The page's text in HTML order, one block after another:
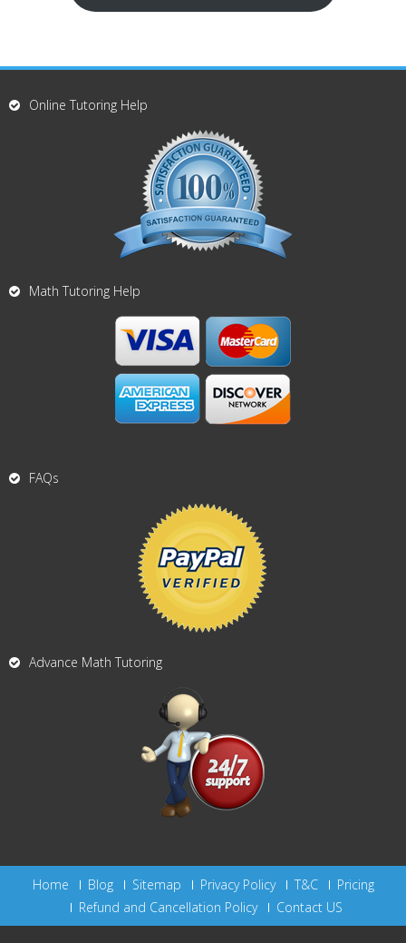
Online Tutoring Help
Math Tutoring Help
FAQs
Advance Math Tutoring
Home Blog Sitemap Privacy Policy T&C
Pricing
Refund and Cancellation Policy
Contact US